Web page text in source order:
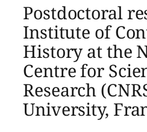
Postdoctoral
Institute of
History at the
Centre for
Research
University,